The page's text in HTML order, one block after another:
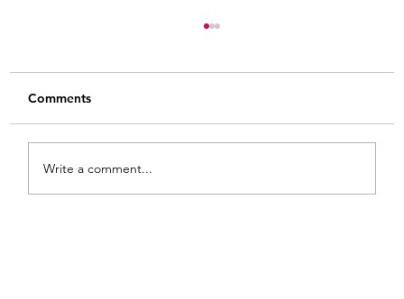
Comments
Write a comment...